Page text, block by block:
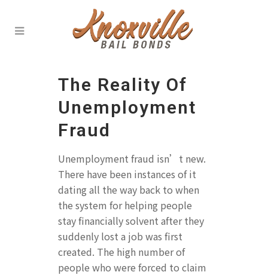
The Reality Of
Unemployment
Fraud
Unemployment fraud isn’t new.
There have been instances of it
dating all the way back to when
the system for helping people
stay financially solvent after they
suddenly lost a job was first
created. The high number of
people who were forced to claim